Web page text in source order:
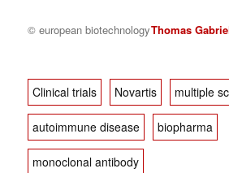
© european biotechnologyThomas
Clinical trials Novartis multiple
autoimmune disease biopharma
monoclonal antibody